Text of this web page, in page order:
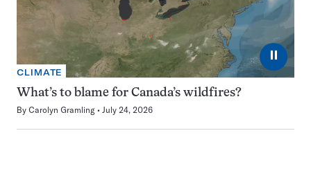
⏸
CLIMATE
What’s to blame for Canada’s wildfires?
By Carolyn Gramling July 24, 2026